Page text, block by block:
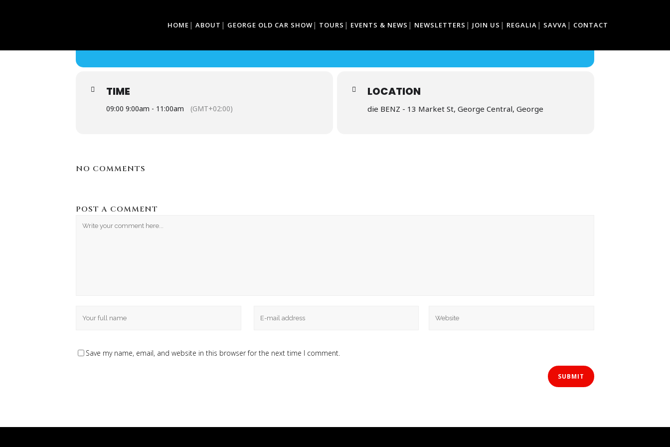
HOME ABOUT GEORGE OLD CAR SHOW TOURS EVENTS & NEWS NEWSLETTERS JOIN US REGALIA SAVVA CONTACT
CLASSIC CARS & COFFEE
TIME
09:00 9:00am - 11:00am (GMT+02:00)
LOCATION
die BENZ - 13 Market St, George Central, George
NO COMMENTS
POST A COMMENT
Save my name, email, and website in this browser for the next time I comment.